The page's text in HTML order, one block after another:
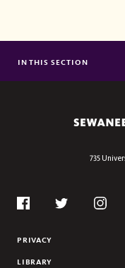
CAREY FELLOWS
BEECKEN SCHOLARSHIPS
IN THIS SECTION
735
Social
PRIVACY
LIBRARY